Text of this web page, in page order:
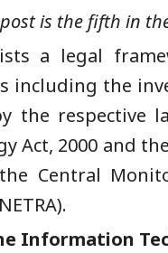
is the fifth in
a legal
including the
the respective
Act, 2000 and
Central
Information